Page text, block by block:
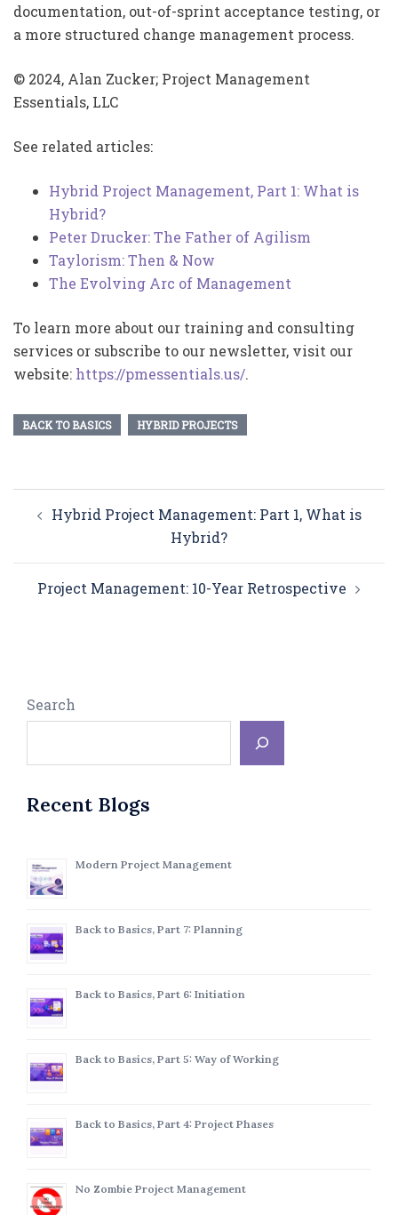
documentation, out-of-sprint acceptance testing, or
a more structured change management process.
© 2024, Alan Zucker; Project Management
Essentials, LLC
See related articles:
Hybrid Project Management, Part 1: What is
Hybrid?
Peter Drucker: The Father of Agilism
Taylorism: Then & Now
The Evolving Arc of Management
To learn more about our training and consulting
services or subscribe to our newsletter, visit our
website: https://pmessentials.us/.
BACK TO BASICS HYBRID PROJECTS
navigation
Hybrid Project Management: Part 1, What is
Hybrid?
Project Management: 10-Year Retrospective
Search
Recent Blogs
Modern Project Management
Back to Basics, Part 7: Planning
Back to Basics, Part 6: Initiation
Back to Basics, Part 5: Way of Working
Back to Basics, Part 4: Project Phases
No Zombie Project Management